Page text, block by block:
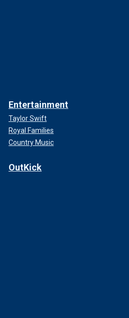
Entertainment
Taylor Swift
Royal Families
Country Music
OutKick